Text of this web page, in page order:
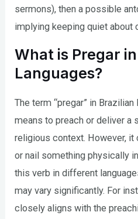
sermons), then a possible
implying keeping quiet about
What is Pregar
Languages?
The term “pregar” in
means to preach or deliver a
religious context. However, it
or nail something physically
this verb in different
may vary significantly. For
closely aligns with the